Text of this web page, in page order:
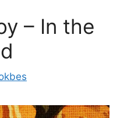
– In the